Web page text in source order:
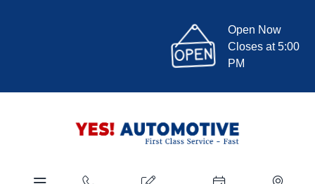
Open Now
Closes at 5:00
PM